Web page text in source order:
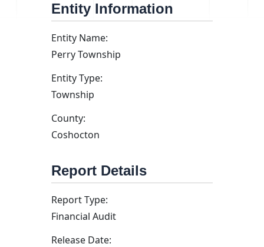
Entity Information
Entity Name:
Perry Township
Entity Type:
Township
County:
Coshocton
Report Details
Report Type:
Financial Audit
Release Date: